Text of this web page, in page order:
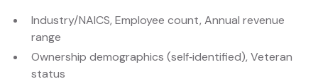
Industry/NAICS, Employee count, Annual revenue
range
Ownership demographics (self‑identified), Veteran
status